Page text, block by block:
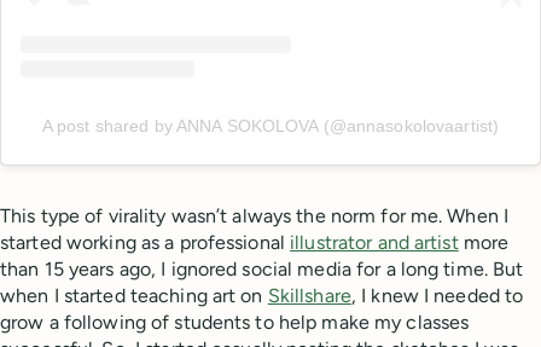
A post shared by ANNA SOKOLOVA (@annasokolovaartist)
This type of virality wasn’t always the norm for me. When I
started working as a professional illustrator and artistmore
than 15 years ago, I ignored social media for a long time. But
when I started teaching art on Skillshare, I knew I needed to
grow a following of students to help make my classes